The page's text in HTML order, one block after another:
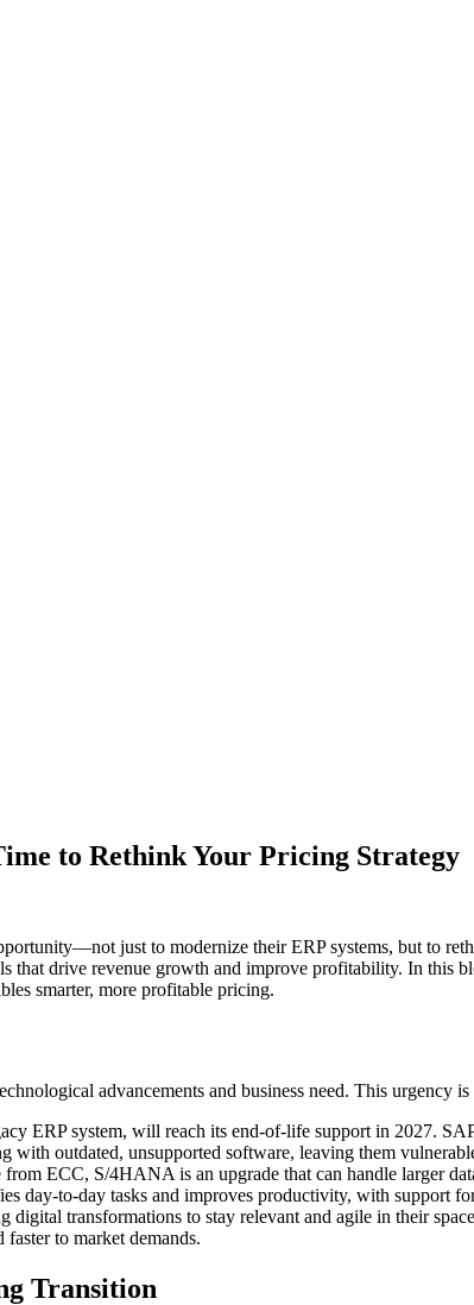
to Rethink Your Pricing Strategy
just to modernize their ERP systems, but to
that drive revenue growth and improve profitability. In
smarter, more profitable pricing.
advancements and business need. This urgency
ERP system, will reach its end-of-life support in 2027.
outdated, unsupported software, leaving them
from ECC, S/4HANA is an upgrade that can handle larger
day-to-day tasks and improves productivity, with support
digital transformations to stay relevant and agile in their
to market demands.
Transition